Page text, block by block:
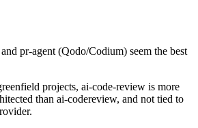
pr-agent (Qodo/Codium) seem the best
projects, ai-code-review is more
than ai-codereview, and not tied to